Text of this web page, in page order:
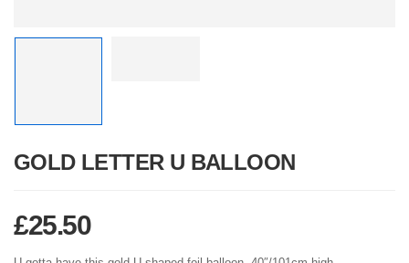
GOLD LETTER U BALLOON
£25.50